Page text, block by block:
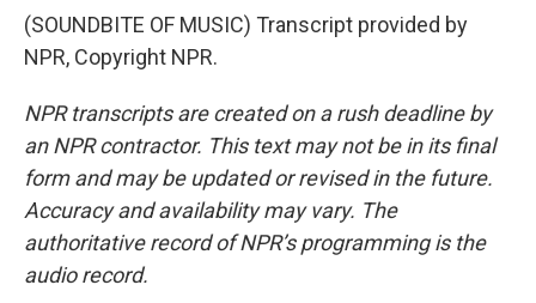
(SOUNDBITE OF MUSIC) Transcript provided by
NPR, Copyright NPR.
NPR transcripts are created on a rush deadline by
an NPR contractor. This text may not be in its final
form and may be updated or revised in the future.
Accuracy and availability may vary. The
authoritative record of NPR’s programming is the
audio record.